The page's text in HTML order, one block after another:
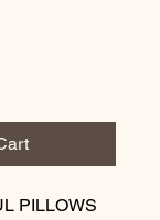
PILLOWS